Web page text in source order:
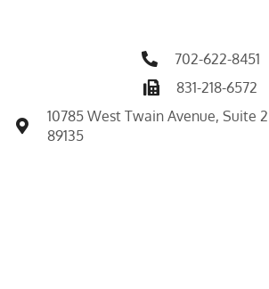
702-622-8451
831-218-6572
10785 West Twain Avenue, Suite
89135